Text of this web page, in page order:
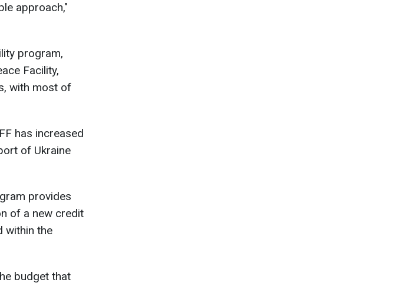
approach,"
program,
Facility,
with most of
has increased
of Ukraine
provides
of a new credit
within the
budget that